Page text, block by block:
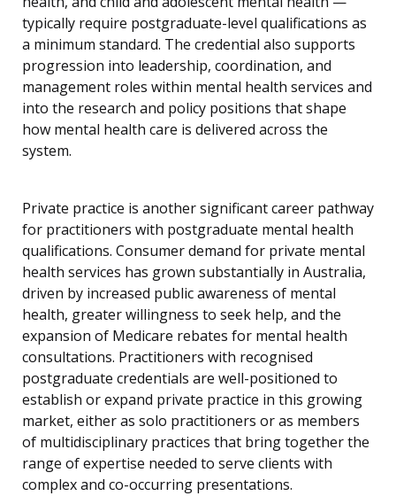
typically require postgraduate-level qualifications as
a minimum standard. The credential also supports
progression into leadership, coordination, and
management roles within mental health services and
into the research and policy positions that shape
how mental health care is delivered across the
system.
Private practice is another significant career pathway
for practitioners with postgraduate mental health
qualifications. Consumer demand for private mental
health services has grown substantially in Australia,
driven by increased public awareness of mental
health, greater willingness to seek help, and the
expansion of Medicare rebates for mental health
consultations. Practitioners with recognised
postgraduate credentials are well-positioned to
establish or expand private practice in this growing
market, either as solo practitioners or as members
of multidisciplinary practices that bring together the
range of expertise needed to serve clients with
complex and co-occurring presentations.